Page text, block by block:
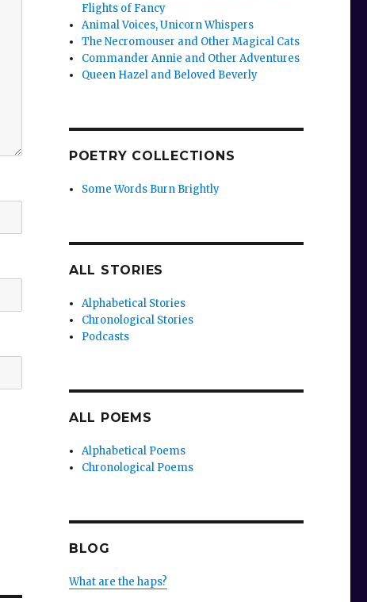
Flights of Fancy
Animal Voices, Unicorn Whispers
The Necromouser and Other Magical Cats
Commander Annie and Other Adventures
Queen Hazel and Beloved Beverly
POETRY COLLECTIONS
Some Words Burn Brightly
ALL STORIES
Alphabetical Stories
Chronological Stories
Podcasts
ALL POEMS
Alphabetical Poems
Chronological Poems
BLOG
What are the haps?